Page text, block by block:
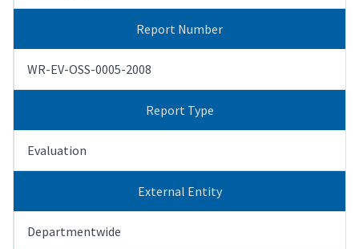
Report Number
WR-EV-OSS-0005-2008
Report Type
Evaluation
External Entity
Departmentwide